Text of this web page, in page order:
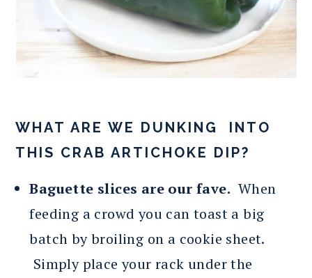
WHAT ARE WE DUNKING INTO
THIS CRAB ARTICHOKE DIP?
Baguette slices are our fave. When
feeding a crowd you can toast a big
batch by broiling on a cookie sheet.
Simply place your rack under the